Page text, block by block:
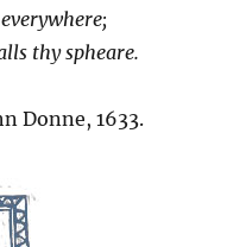
thy spheare.
Donne, 1633.